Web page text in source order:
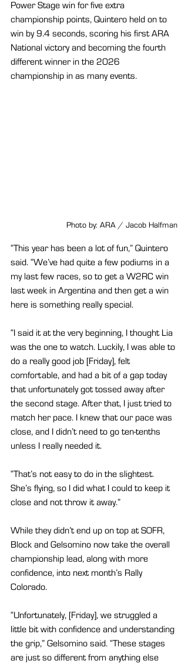
Power Stage win for five extra
championship points, Quintero held on to
win by 9.4 seconds, scoring his first ARA
National victory and becoming the fourth
different winner in the 2026
championship in as many events.
Photo by: ARA / Jacob Halfman
“This year has been a lot of fun,” Quintero
said. “We’ve had quite a few podiums in a
my last few races, so to get a W2RC win
last week in Argentina and then get a win
here is something really special.
“I said it at the very beginning, I thought Lia
was the one to watch. Luckily, I was able to
do a really good job [Friday], felt
comfortable, and had a bit of a gap today
that unfortunately got tossed away after
the second stage. After that, I just tried to
match her pace. I knew that our pace was
close, and I didn’t need to go ten-tenths
unless I really needed it.
“That’s not easy to do in the slightest.
She’s flying, so I did what I could to keep it
close and not throw it away.”
While they didn’t end up on top at SOFR,
Block and Gelsomino now take the overall
championship lead, along with more
confidence, into next month’s Rally
Colorado.
“Unfortunately, [Friday], we struggled a
little bit with confidence and understanding
the grip,” Gelsomino said. “These stages
are just so different from anything else